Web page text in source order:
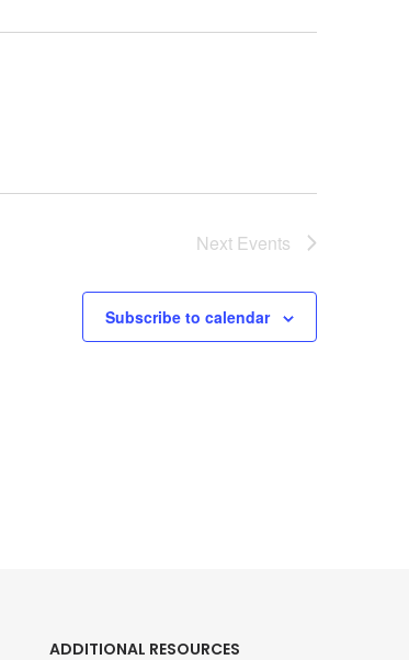
Next Events
Subscribe to calendar
ADDITIONAL RESOURCES